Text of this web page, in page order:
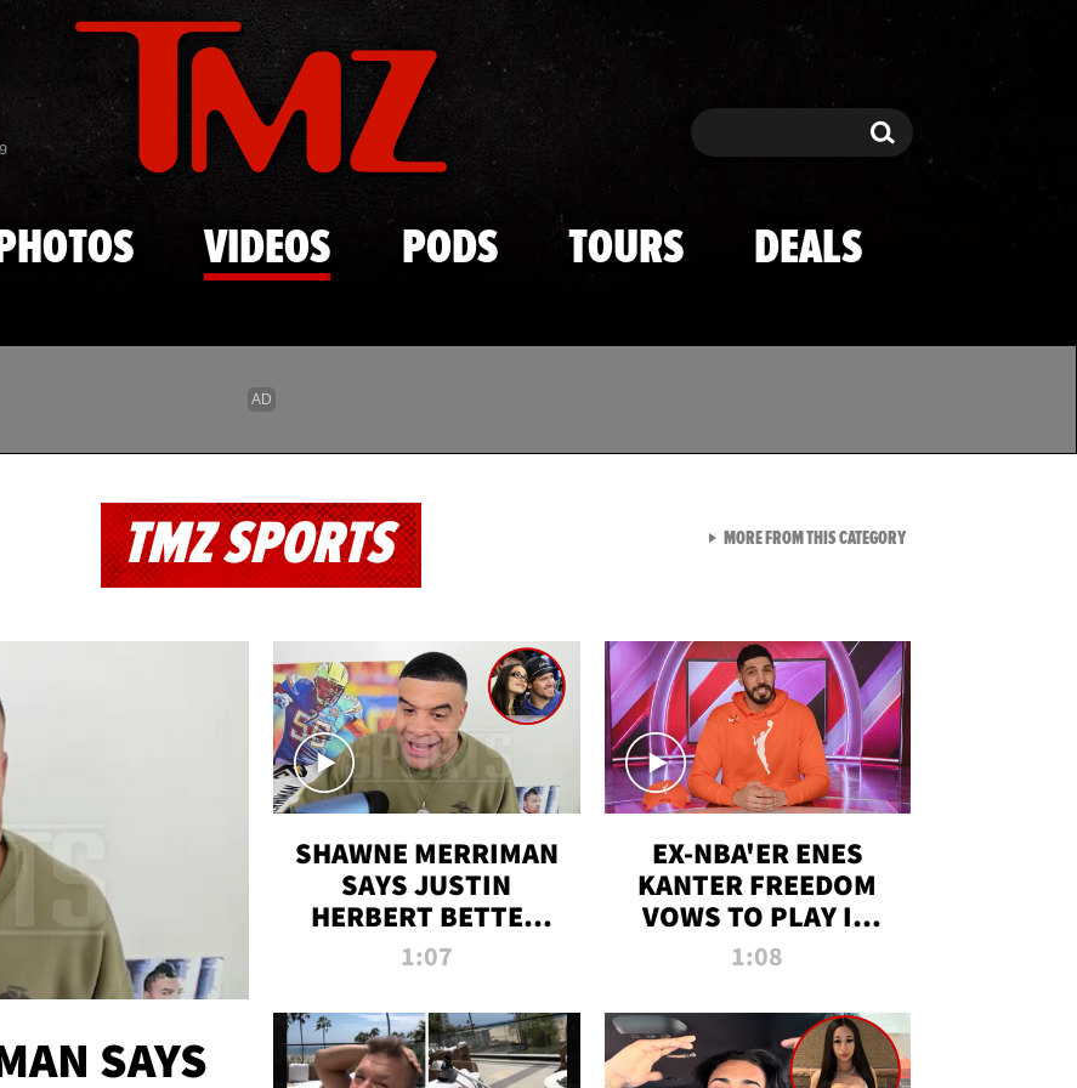
Skip to main content
Search Search
VIDEOS PODS TOURS DEALS
TMZ SPORTS
SAYS
SHAWNE MERRIMAN
SAYS JUSTIN
HERBERT BETTER
WIN TWO SUPER
MADISON BEER
ENGAGEMENT
1:07
EX-NBA'ER ENES
KANTER FREEDOM
VOWS TO PLAY IN
WNBA AMID TRANS
1:08
MORE FROM THIS CATEGORYVIEW ALL FROM TMZ